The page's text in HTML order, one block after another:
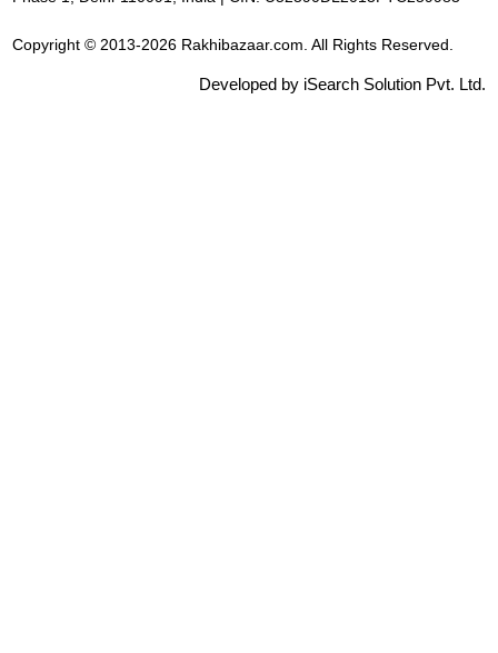
Copyright © 2013-2026 Rakhibazaar.com. All Rights Reserved.
Developed by iSearch Solution Pvt. Ltd.